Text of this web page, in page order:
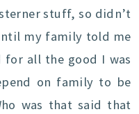
stuff, so didn’t
my family told me
all the good I was
on family to be
was that said that